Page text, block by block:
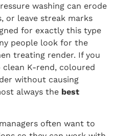
washing can erode
or leave streak marks
for exactly this type
people look for the
treating render. If you
clean K-rend, coloured
without causing
always the best
often want to